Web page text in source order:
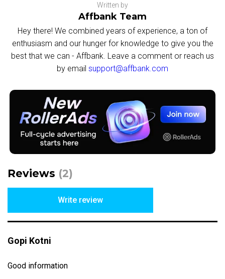
Written by
Affbank Team
Hey there! We combined years of experience, a ton of
enthusiasm and our hunger for knowledge to give you the
best that we can - Affbank. Leave a comment or reach us
by email support@affbank.com
Reviews (2)
Write review
Gopi Kotni
Good information